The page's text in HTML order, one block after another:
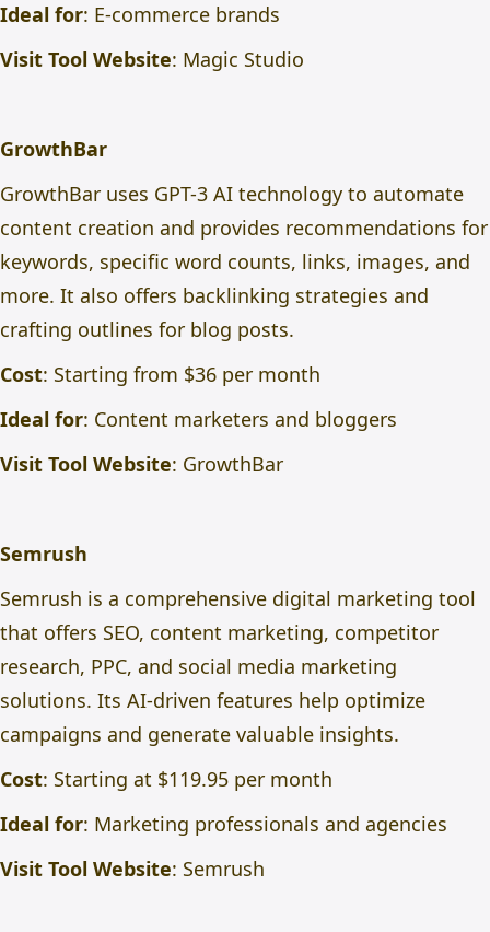
Ideal for: E-commerce brands
Visit Tool Website: Magic Studio
GrowthBar
GrowthBar uses GPT-3 AI technology to automate
content creation and provides recommendations for
keywords, specific word counts, links, images, and
more. It also offers backlinking strategies and
crafting outlines for blog posts.
Cost: Starting from $36 per month
Ideal for: Content marketers and bloggers
Visit Tool Website: GrowthBar
Semrush
Semrush is a comprehensive digital marketing tool
that offers SEO, content marketing, competitor
research, PPC, and social media marketing
solutions. Its AI-driven features help optimize
campaigns and generate valuable insights.
Cost: Starting at $119.95 per month
Ideal for: Marketing professionals and agencies
Visit Tool Website: Semrush